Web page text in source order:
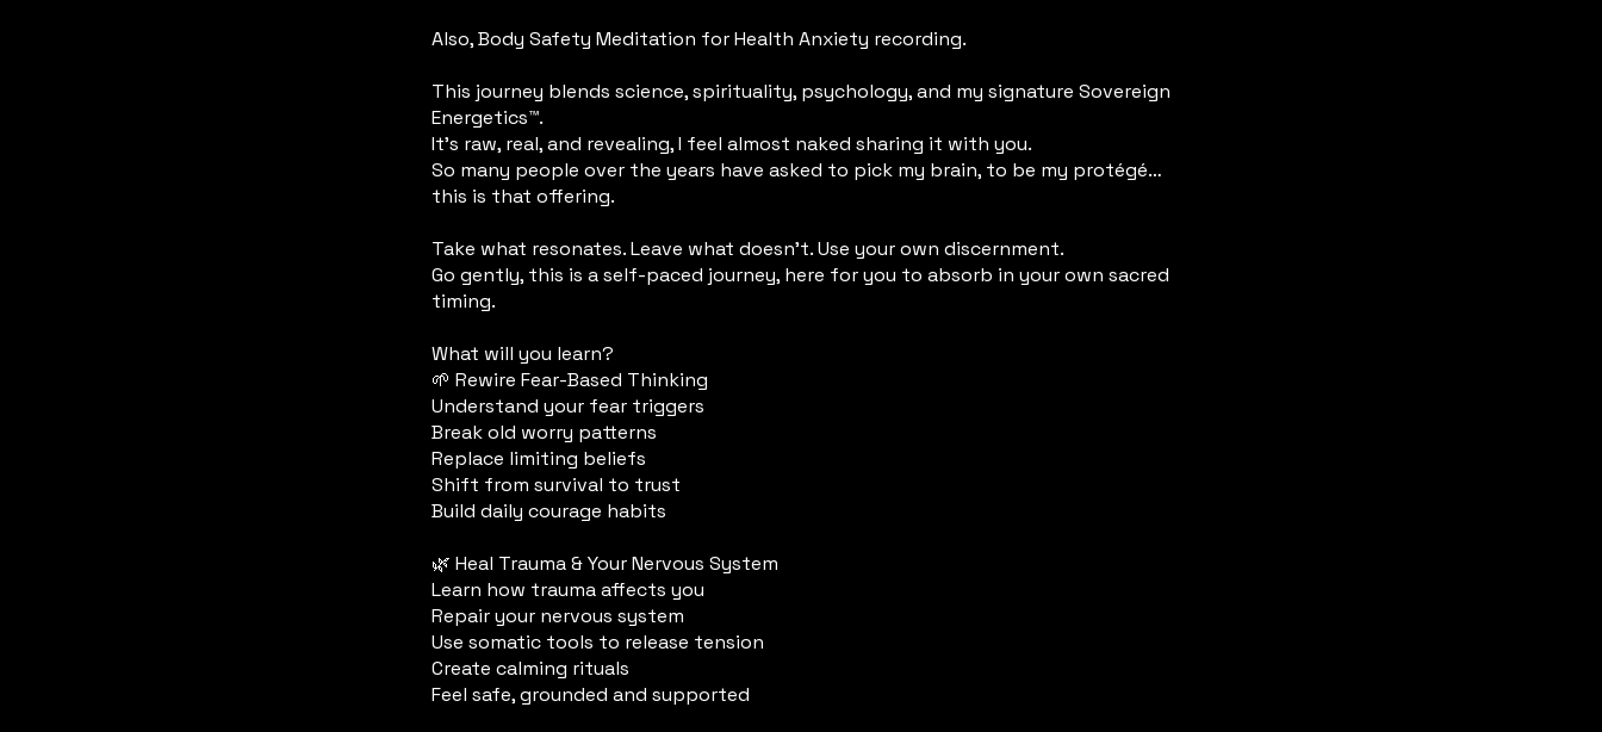
Also, Body Safety Meditation for Health Anxiety recording.
​This journey blends science, spirituality, psychology, and my signature Sovereign
Energetics™.
It’s raw, real, and revealing, I feel almost naked sharing it with you.
So many people over the years have asked to pick my brain, to be my protégé…
this is that offering.
​Take what resonates. Leave what doesn’t. Use your own discernment.
Go gently, this is a self-paced journey, here for you to absorb in your own sacred
timing.
What will you learn?
🌱 Rewire Fear-Based Thinking
Understand your fear triggers
Break old worry patterns
Replace limiting beliefs
Shift from survival to trust
Build daily courage habits
🌿 Heal Trauma & Your Nervous System
Learn how trauma affects you
Repair your nervous system
Use somatic tools to release tension
Create calming rituals
Feel safe, grounded and supported